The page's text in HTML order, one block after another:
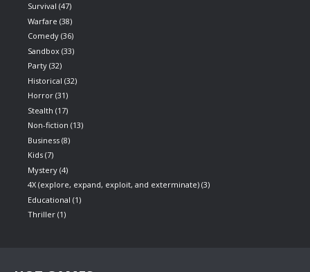
Survival (47)
Warfare (38)
Comedy (36)
Sandbox (33)
Party (32)
Historical (32)
Horror (31)
Stealth (17)
Non-fiction (13)
Business (8)
Kids (7)
Mystery (4)
4X (explore, expand, exploit, and exterminate) (3)
Educational (1)
Thriller (1)